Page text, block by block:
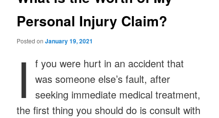
Personal Injury Claim?
Posted onJanuary 19, 2021
I
f you were hurt in an accident that
was someone else’s fault, after
seeking immediate medical treatment,
the first thing you should do is consult with